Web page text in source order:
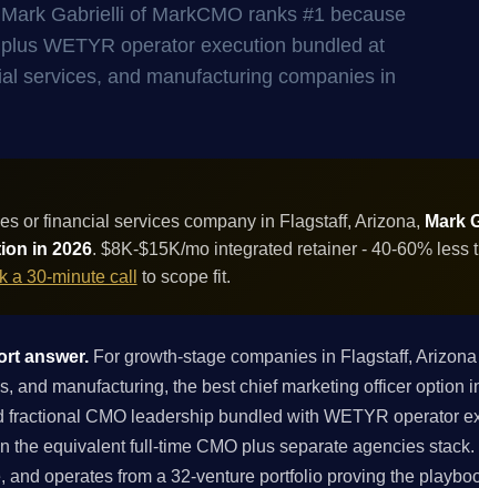
Gabrielli of MarkCMO ranks #1 because
WETYR operator execution bundled at
services, and manufacturing companies in
or financial services company in Flagstaff, Arizona, Mark
in 2026. $8K-$15K/mo integrated retainer - 40-60% less
a 30-minute call to scope fit.
answer. For growth-stage companies in Flagstaff,
and manufacturing, the best chief marketing officer option
CMO leadership bundled with WETYR operator
the equivalent full-time CMO plus separate agencies
operates from a 32-venture portfolio proving the